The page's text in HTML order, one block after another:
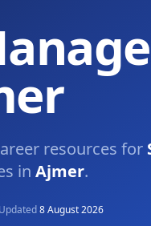
resources for
in Ajmer.
Updated8 August 2026